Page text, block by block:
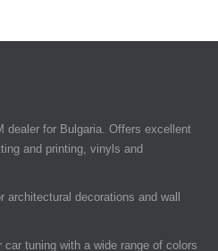
dealer for Bulgaria. Offers excellent
and printing, vinyls and
decorations and wall
tuning with a wide range of colors